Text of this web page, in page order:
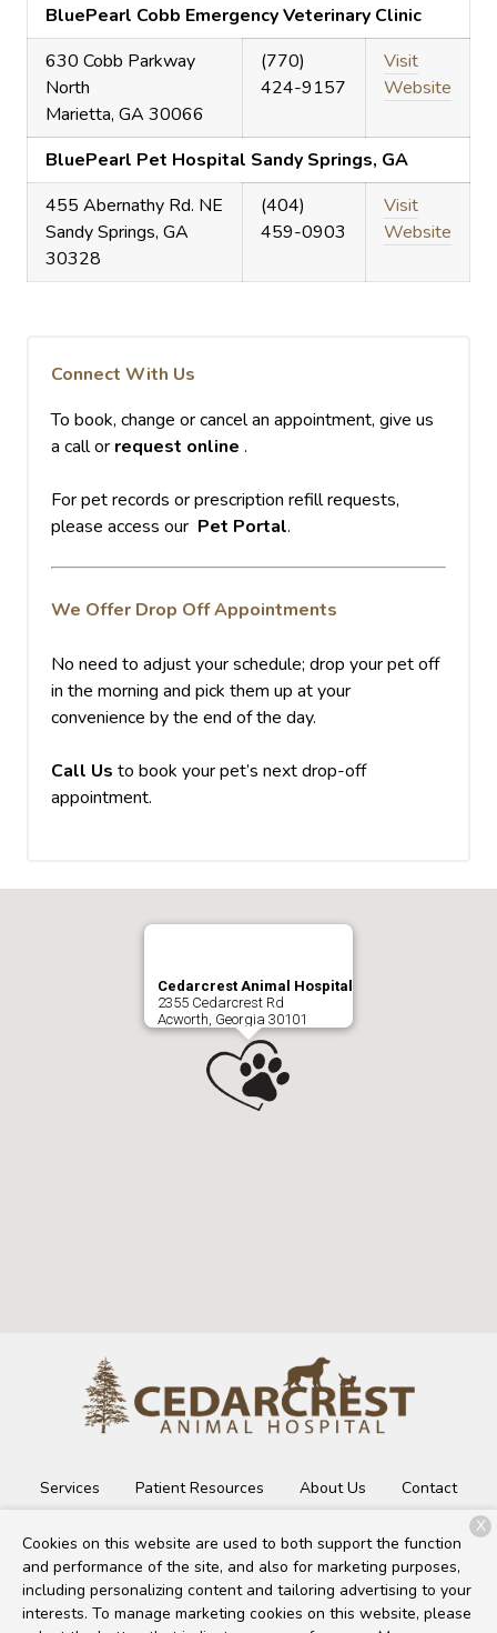
BluePearl Cobb Emergency Veterinary Clinic
630 Cobb Parkway
North
Marietta, GA 30066
(770)
424-9157
Visit
Website
BluePearl Pet Hospital Sandy Springs, GA
455 Abernathy Rd. NE
Sandy Springs, GA
30328
(404)
459-0903
Visit
Website
Connect With Us
To book, change or cancel an appointment, give us
a call or request online .
For pet records or prescription refill requests,
please access our Pet Portal.
We Offer Drop Off Appointments
No need to adjust your schedule; drop your pet off
in the morning and pick them up at your
convenience by the end of the day.
Call Us to book your pet’s next drop-off
appointment.
Cedarcrest Animal Hospital
2355 Cedarcrest Rd
Acworth, Georgia 30101
Services Patient Resources About Us Contact
Copyright © 2026Cedarcrest Animal Hospital. All rights
reserved.Privacy Policy
Cookies on this website are used to both support the function
and performance of the site, and also for marketing purposes,
including personalizing content and tailoring advertising to your
interests. To manage marketing cookies on this website, please
X